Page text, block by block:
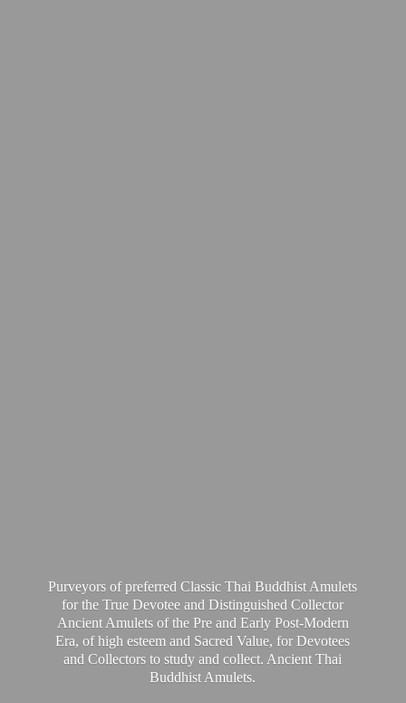
Purveyors of preferred Classic Thai Buddhist Amulets
for the True Devotee and Distinguished Collector
Ancient Amulets of the Pre and Early Post-Modern
Era, of high esteem and Sacred Value, for Devotees
and Collectors to study and collect. Ancient Thai
Buddhist Amulets.